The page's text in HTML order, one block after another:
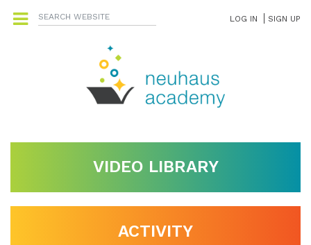
LOG IN SIGN UP
VIDEO LIBRARY
ACTIVITY